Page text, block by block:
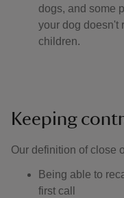
dogs, and some
your dog doesn't
children.
Keeping
Our definition of close
Being able to
first call